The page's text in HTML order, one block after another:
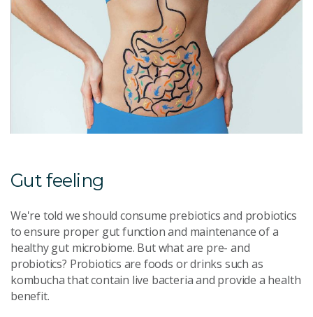
Gut feeling
We're told we should consume prebiotics and probiotics
to ensure proper gut function and maintenance of a
healthy gut microbiome. But what are pre- and
probiotics? Probiotics are foods or drinks such as
kombucha that contain live bacteria and provide a health
benefit.